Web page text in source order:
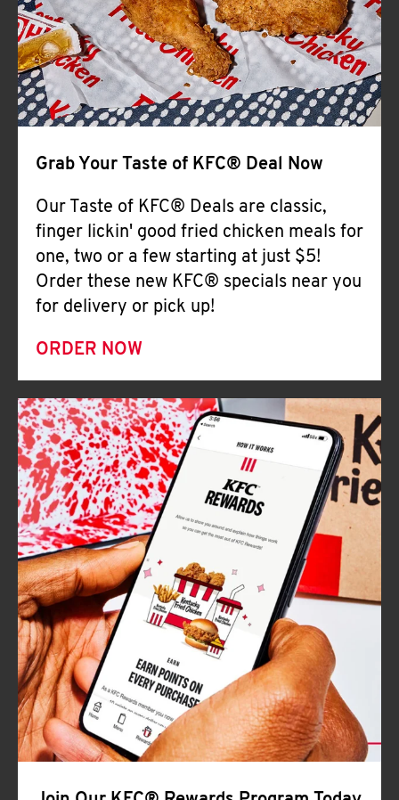
Help
Grab Your Taste of KFC® Deal Now
Our Taste of KFC® Deals are classic,
finger lickin' good fried chicken meals for
one, two or a few starting at just $5!
Order these new KFC® specials near you
for delivery or pick up!
ORDER NOW